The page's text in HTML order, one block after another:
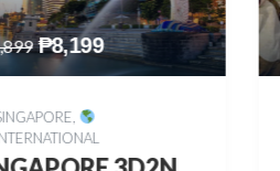
₱10,999
,